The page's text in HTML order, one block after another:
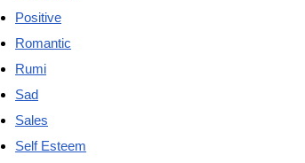
Positive
Romantic
Rumi
Sad
Sales
Self Esteem